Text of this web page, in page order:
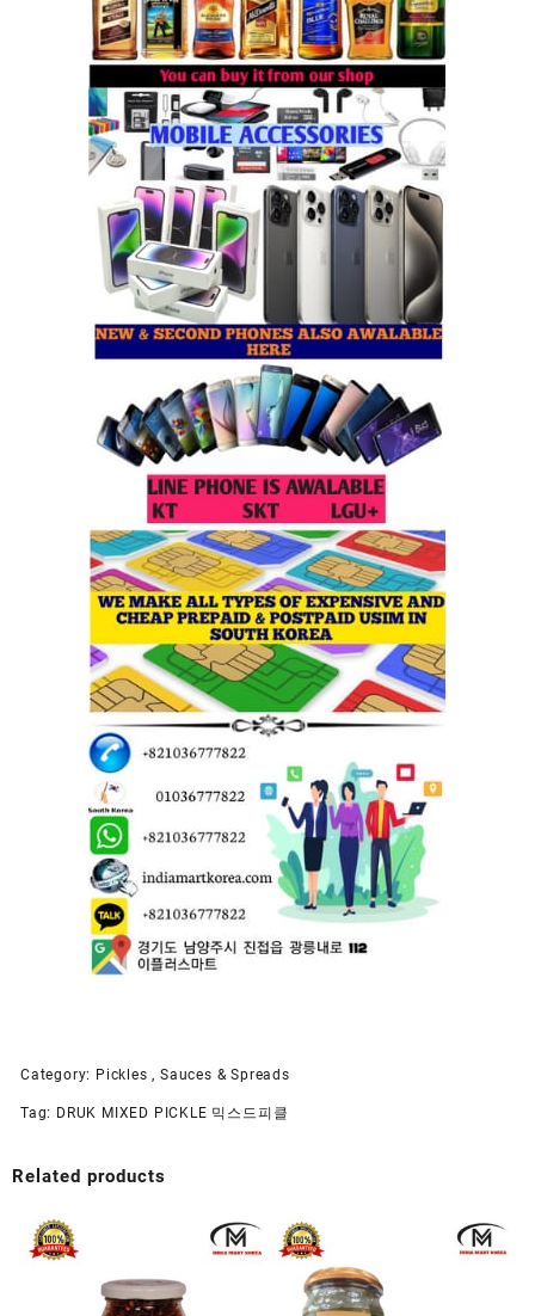
Category: Pickles , Sauces & Spreads
Tag: DRUK MIXED PICKLE 믹스드피클
Related products